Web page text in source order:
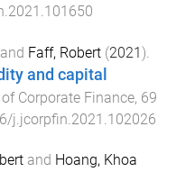
and Faff, Robert (2021 ).
and capital
Corporate Finance, 69
j.jcorpfin.2021.102026
and Hoang, Khoa